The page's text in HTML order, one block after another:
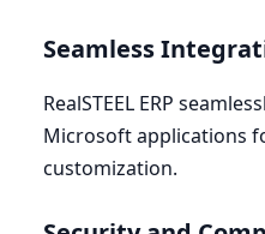
Seamless
RealSTEEL ERP
Microsoft applications
customization.